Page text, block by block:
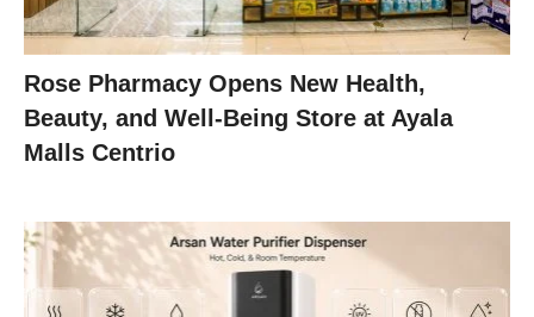
Rose Pharmacy Opens New Health,
Beauty, and Well-Being Store at Ayala
Malls Centrio